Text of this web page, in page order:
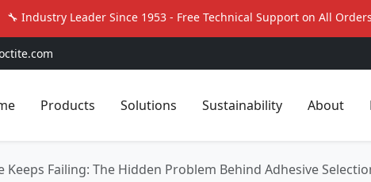
🔧 Industry Leader Since 1953 - Free Technical Support on All
Products Solutions Sustainability About
Keeps Failing: The Hidden Problem Behind Adhesive